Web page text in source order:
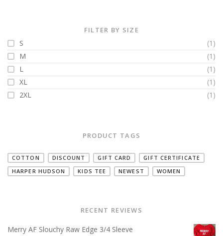
FILTER BY SIZE
S
(1)
M
(1)
L
(1)
XL
(1)
2XL
(1)
PRODUCT TAGS
COTTON DISCOUNT GIFT CARD
GIFT CERTIFICATE
HARPER HUDSON
KIDS TEE NEWEST WOMEN
RECENT REVIEWS
Merry AF Slouchy Raw Edge 3/4 Sleeve